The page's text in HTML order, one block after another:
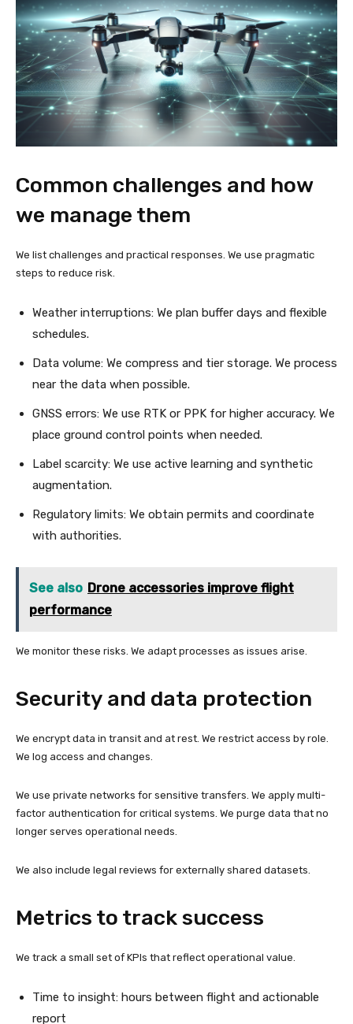
Common challenges and how
we manage them
We list challenges and practical responses. We use pragmatic
steps to reduce risk.
Weather interruptions: We plan buffer days and flexible
schedules.
Data volume: We compress and tier storage. We process
near the data when possible.
GNSS errors: We use RTK or PPK for higher accuracy. We
place ground control points when needed.
Label scarcity: We use active learning and synthetic
augmentation.
Regulatory limits: We obtain permits and coordinate
with authorities.
See also Drone accessories improve flight
performance
We monitor these risks. We adapt processes as issues arise.
Security and data protection
We encrypt data in transit and at rest. We restrict access by role.
We log access and changes.
We use private networks for sensitive transfers. We apply multi-
factor authentication for critical systems. We purge data that no
longer serves operational needs.
We also include legal reviews for externally shared datasets.
Metrics to track success
We track a small set of KPIs that reflect operational value.
Time to insight: hours between flight and actionable
report